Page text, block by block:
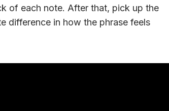
of each note. After that, pick up the
difference in how the phrase feels